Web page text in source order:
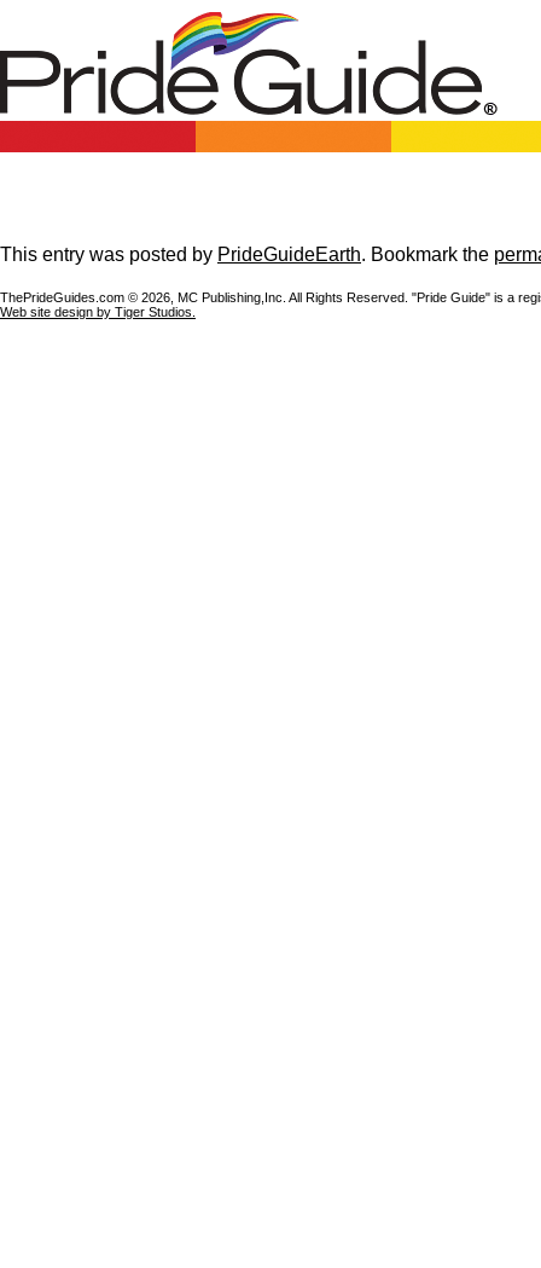
This entry was posted by PrideGuideEarth. Bookmark the
ThePrideGuides.com © 2026, MC Publishing,Inc. All Rights Reserved. "Pride Guide" is a
Web site design by Tiger Studios.